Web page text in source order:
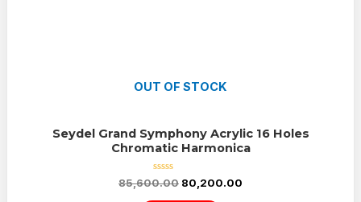
OUT OF STOCK
Seydel Grand Symphony Acrylic 16 Holes
Chromatic Harmonica
Rated
0
85,600.00 80,200.00